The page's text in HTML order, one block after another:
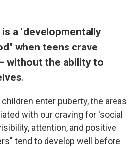
a "developmentally
when teens crave
without the ability to
enter puberty, the areas
with our craving for 'social
attention, and positive
tend to develop well before